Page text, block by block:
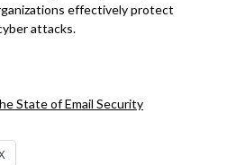
effectively protect
attacks.
State of Email Security